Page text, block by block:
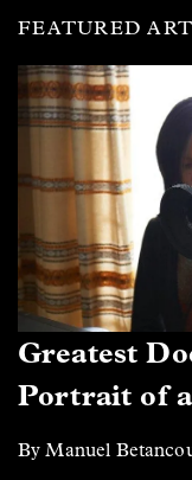
FEATURED
Greatest
Portrait of
By Manuel